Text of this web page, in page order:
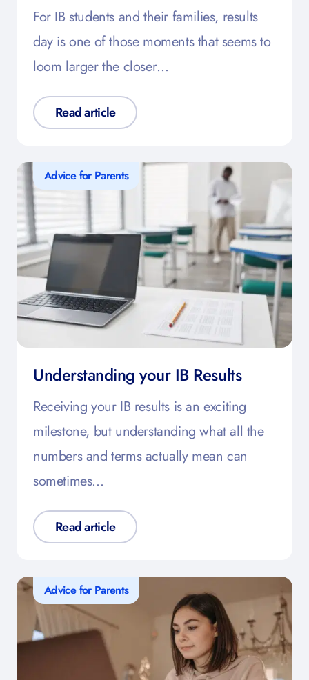
For IB students and their families, results
day is one of those moments that seems to
loom larger the closer…
Read article
Advice for Parents
Understanding your IB Results
Receiving your IB results is an exciting
milestone, but understanding what all the
numbers and terms actually mean can
sometimes…
Read article
Advice for Parents